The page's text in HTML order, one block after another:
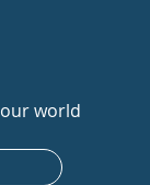
world